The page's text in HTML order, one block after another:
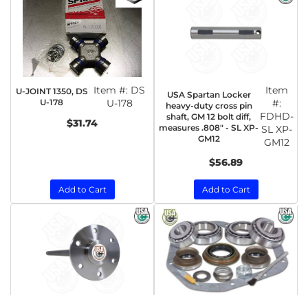
U-JOINT 1350, DS
U-178
Item #: DS
U-178
$31.74
Add to Cart
USA Spartan Locker
heavy-duty cross pin
shaft, GM 12 bolt diff,
measures .808" - SL XP-
GM12
Item
#:
FDHD-
SL XP-
GM12
$56.89
Add to Cart